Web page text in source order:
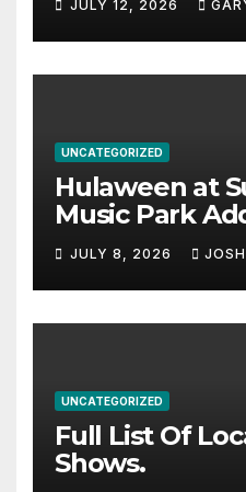
JULY 12, 2026
UNCATEGORIZED
Hulaween at
Music Park
Haynes and
stacked lineup
JULY 8, 2026
UNCATEGORIZED
Full List Of
Shows.